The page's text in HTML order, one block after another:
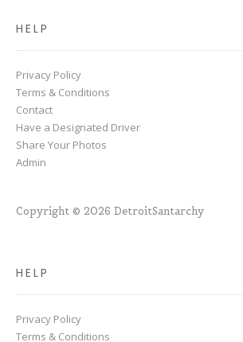
HELP
Privacy Policy
Terms & Conditions
Contact
Have a Designated Driver
Share Your Photos
Admin
Copyright © 2026 DetroitSantarchy
HELP
Privacy Policy
Terms & Conditions